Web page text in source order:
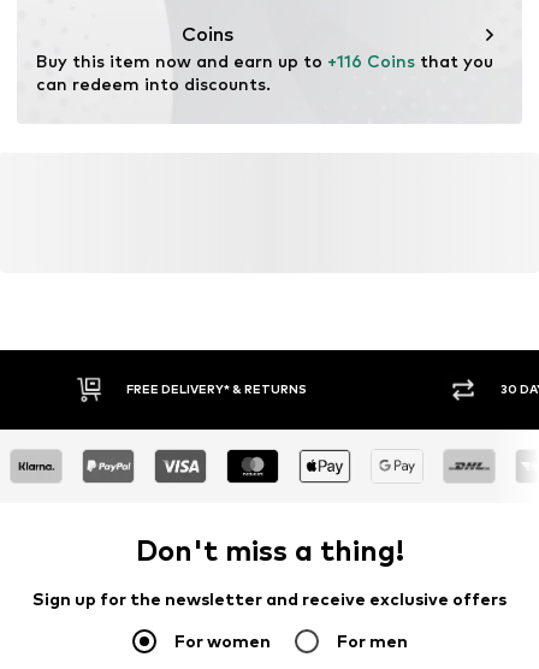
Coins
Buy this item now and earn up to +116 Coins that you
can redeem into discounts.
FREE DELIVERY* & RETURNS 30
Don't miss a thing!
Sign up for the newsletter and receive exclusive offers
For women For men